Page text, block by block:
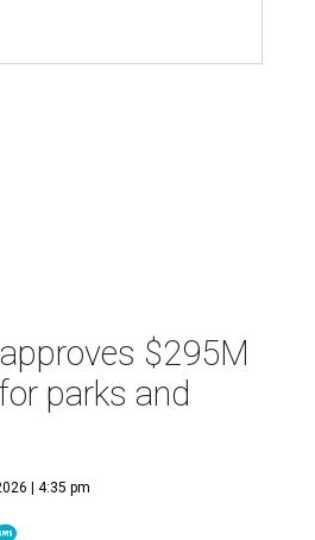
$295M
parks and
| 4:35 pm